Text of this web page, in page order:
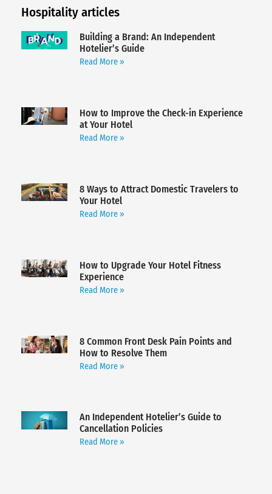
Hospitality articles
Building a Brand: An Independent
Hotelier’s Guide
Read More »
How to Improve the Check-in Experience
at Your Hotel
Read More »
8 Ways to Attract Domestic Travelers to
Your Hotel
Read More »
How to Upgrade Your Hotel Fitness
Experience
Read More »
8 Common Front Desk Pain Points and
How to Resolve Them
Read More »
An Independent Hotelier’s Guide to
Cancellation Policies
Read More »